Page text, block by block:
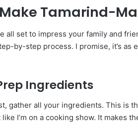
Tamarind-
all set to impress your family and
by-step process. I promise, it’s as
Ingredients
gather all your ingredients. This is
I’m on a cooking show. It makes